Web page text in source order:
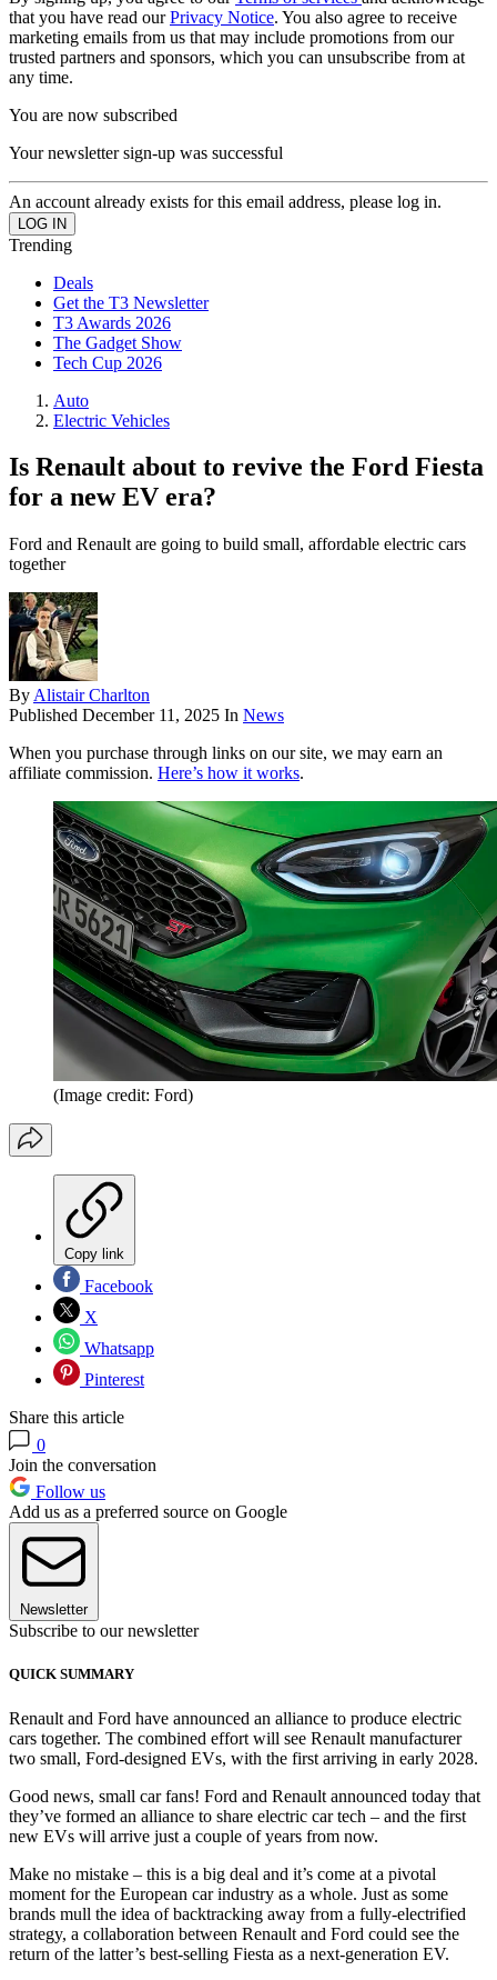
that you have read ourPrivacy Notice. You also agree to receive
marketing emails from us that may include promotions from our
trusted partners and sponsors, which you can unsubscribe from at
any time.
You are now subscribed
Your newsletter sign-up was successful
An account already exists for this email address, please log in.
Trending
Deals
Get the T3 Newsletter
T3 Awards 2026
The Gadget Show
Tech Cup 2026
Auto
Electric Vehicles
Is Renault about to revive the Ford Fiesta
for a new EV era?
Ford and Renault are going to build small, affordable electric cars
together
By Alistair Charlton
Published December 11, 2025 In News
When you purchase through links on our site, we may earn an
affiliate commission. Here’s how it works.
(Image credit: Ford)
Copy link
Facebook
X
Whatsapp
Pinterest
Share this article
0
Join the conversation
Follow us
Add us as a preferred source on Google
Newsletter
Subscribe to our newsletter
QUICK SUMMARY
Renault and Ford have announced an alliance to produce electric
cars together. The combined effort will see Renault manufacturer
two small, Ford-designed EVs, with the first arriving in early 2028.
Good news, small car fans! Ford and Renault announced today that
they’ve formed an alliance to share electric car tech – and the first
new EVs will arrive just a couple of years from now.
Make no mistake – this is a big deal and it’s come at a pivotal
moment for the European car industry as a whole. Just as some
brands mull the idea of backtracking away from a fully-electrified
strategy, a collaboration between Renault and Ford could see the
return of the latter’s best-selling Fiesta as a next-generation EV.